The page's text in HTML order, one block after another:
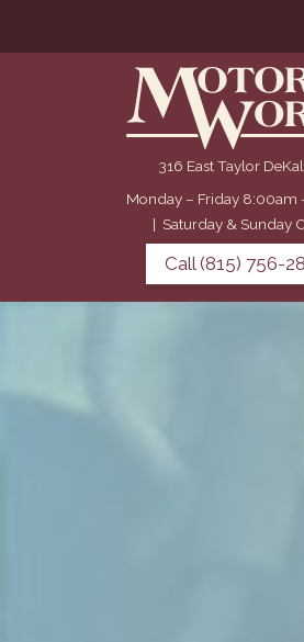
316 East Taylor
Monday – Friday 8:00am
| Saturday & Sunday
Call (815) 756-